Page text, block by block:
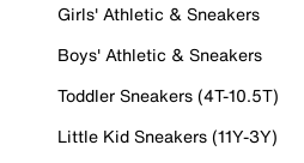
Girls' Athletic & Sneakers
Boys' Athletic & Sneakers
Toddler Sneakers (4T-10.5T)
Little Kid Sneakers (11Y-3Y)